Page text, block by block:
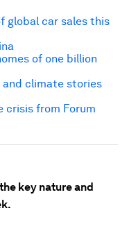
key nature and
global car sales this
of one billion
and climate stories
crisis from Forum